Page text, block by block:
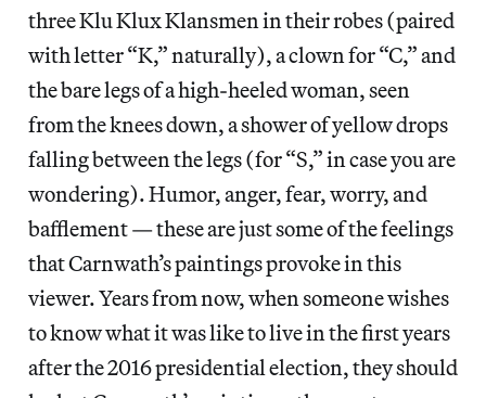
three Klu Klux Klansmen in their robes (paired
with letter “K,” naturally), a clown for “C,” and
the bare legs of a high-heeled woman, seen
from the knees down, a shower of yellow drops
falling between the legs (for “S,” in case you are
wondering). Humor, anger, fear, worry, and
bafflement — these are just some of the feelings
that Carnwath’s paintings provoke in this
viewer. Years from now, when someone wishes
to know what it was like to live in the first years
after the 2016 presidential election, they should